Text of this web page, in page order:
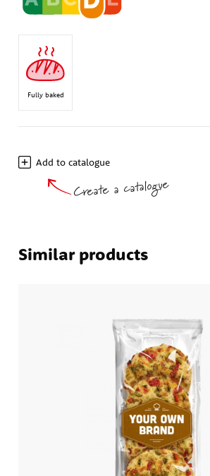
Fully baked
Add to catalogue
Create a catalogue
Similar products